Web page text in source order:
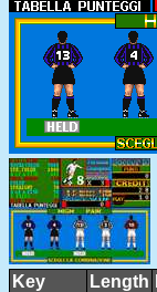
Key Length